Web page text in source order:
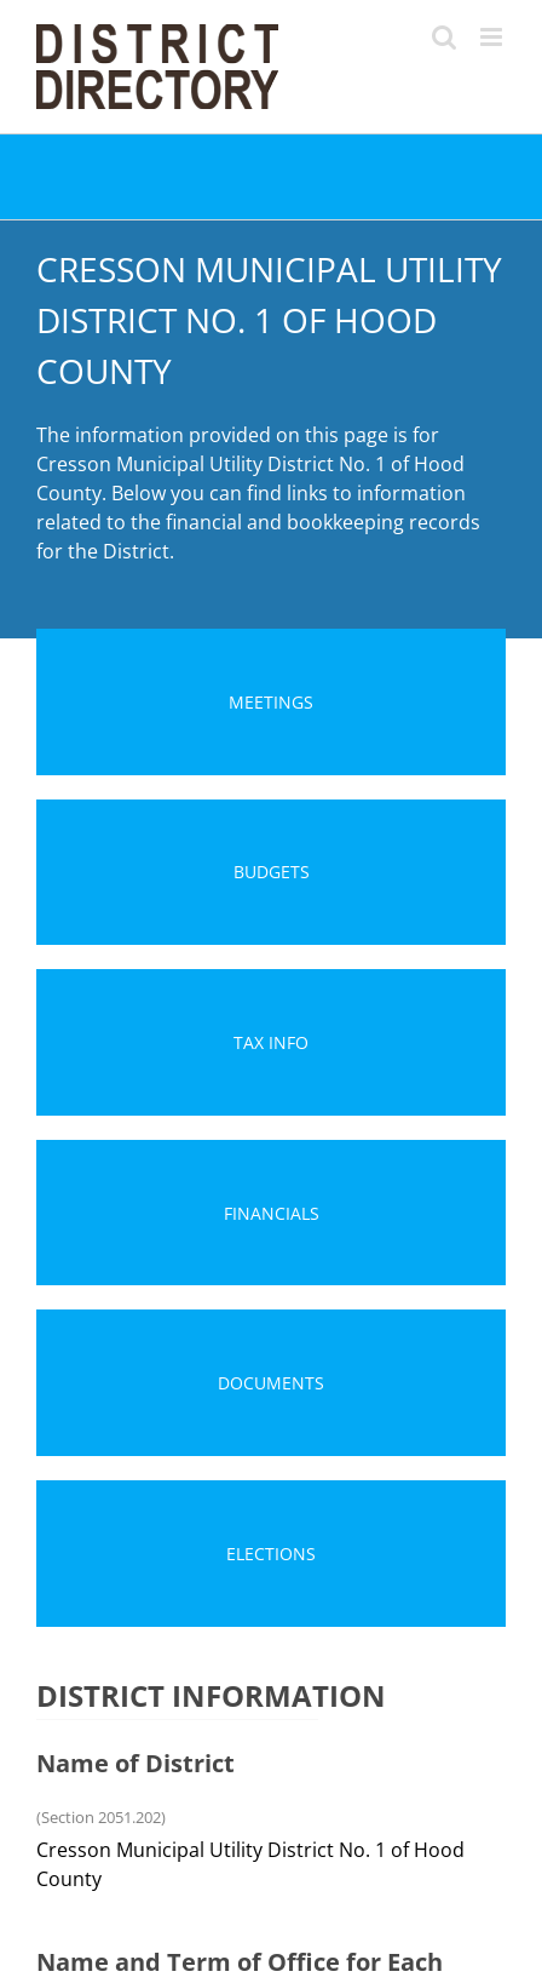
content
CRESSON MUNICIPAL UTILITY
DISTRICT NO. 1 OF HOOD
COUNTY
The information provided on this page is for
Cresson Municipal Utility District No. 1 of Hood
County. Below you can find links to information
related to the financial and bookkeeping records
for the District.
MEETINGS
BUDGETS
TAX INFO
FINANCIALS
DOCUMENTS
ELECTIONS
DISTRICT INFORMATION
Name of District
(Section 2051.202)
Cresson Municipal Utility District No. 1 of Hood
County
Name and Term of Office for Each